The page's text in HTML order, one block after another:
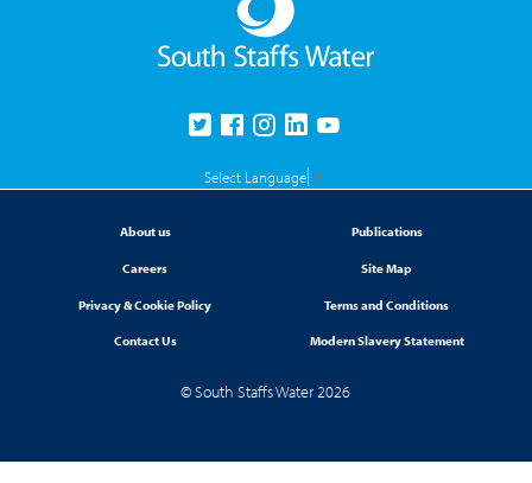
Select Language ▼
About us Publications
Careers Site Map
Privacy & Cookie Policy Terms and Conditions
Contact Us Modern Slavery Statement
© South Staffs Water 2026